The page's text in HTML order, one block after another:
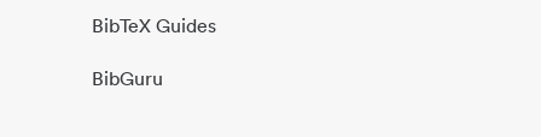
BibTeX Guides
BibGuru